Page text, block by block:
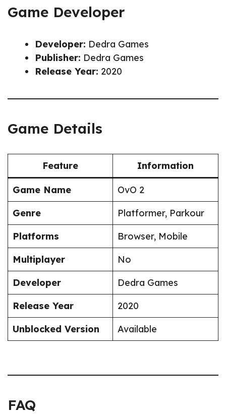
Game Developer
Developer: Dedra Games
Publisher: Dedra Games
Release Year: 2020
Game Details
Feature Information
Game Name
OvO 2
Genre
Platformer, Parkour
Platforms
Browser, Mobile
Multiplayer
No
Developer
Dedra Games
Release Year
2020
Unblocked Version
Available
FAQ